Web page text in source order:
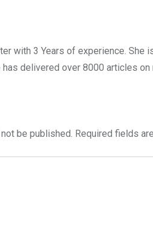
with 3 Years of experience.
delivered over 8000 articles
be published. Required fields